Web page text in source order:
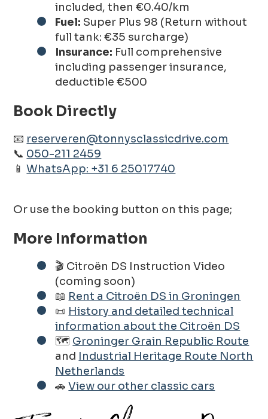
included, then €0.40/km
Fuel: Super Plus 98 (Return without
full tank: €35 surcharge)
Insurance: Full comprehensive
including passenger insurance,
deductible €500
Book Directly
📧 reserveren@tonnysclassicdrive.com
📞 050-211 2459
📱WhatsApp: +31 6 25017740
Or use the booking button on this page;
More Information
🎬 Citroën DS Instruction Video
(coming soon)
📖 Rent a Citroën DS in Groningen
📜 History and detailed technical
information about the Citroën DS
🗺️ Groninger Grain Republic Route
and Industrial Heritage Route North
Netherlands
🚗View our other classic cars